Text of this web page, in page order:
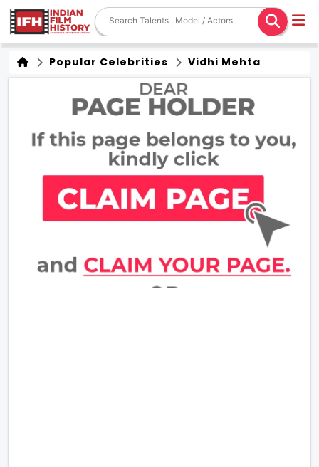
Popular Celebrities Vidhi Mehta